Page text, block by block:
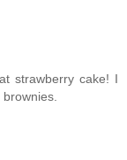
strawberry cake! I